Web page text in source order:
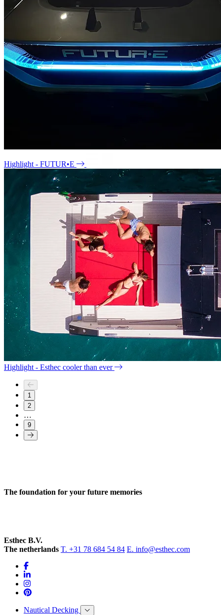
Highlight - FUTUR•E
Highlight - Esthec cooler than ever
1
2
…
9
The foundation for your future memories
Esthec B.V.
The netherlands T. +31 78 684 54 84 E. info@esthec.com
Nautical Decking